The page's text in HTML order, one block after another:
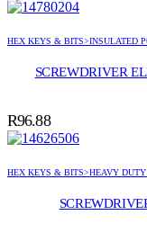
HEX KEYS & BITS>INSULATED
SCREWDRIVER
R96.88
HEX KEYS & BITS>HEAVY